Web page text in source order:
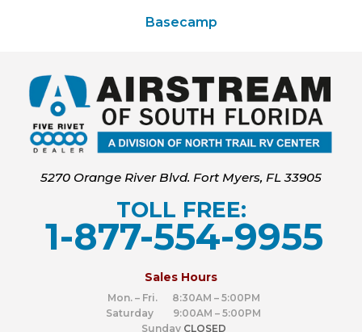
Basecamp
5270 Orange River Blvd. Fort Myers, FL 33905
TOLL FREE:
1-877-554-9955
Sales Hours
Mon. – Fri. 8:30AM – 5:00PM
Saturday 9:00AM – 5:00PM
Sunday CLOSED